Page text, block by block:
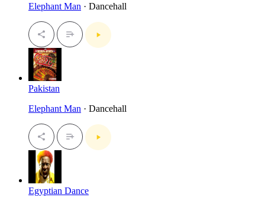
Elephant Man · Dancehall
Pakistan
Elephant Man · Dancehall
Egyptian Dance